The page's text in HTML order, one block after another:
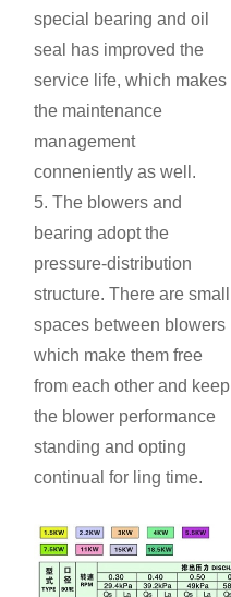
special bearing and oil
seal has improved the
service life, which makes
the maintenance
management
conneniently as well.
5. The blowers and
bearing adopt the
pressure-distribution
structure. There are small
spaces between blowers
which make them free
from each other and keep
the blower performance
standing and opting
continual for ling time.